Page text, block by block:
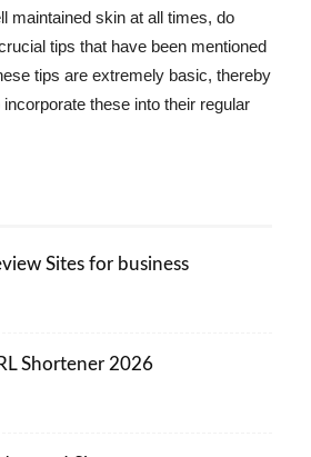
maintained skin at all times, do
tips that have been mentioned
tips are extremely basic, thereby
these into their regular
Sites for business
Shortener 2026